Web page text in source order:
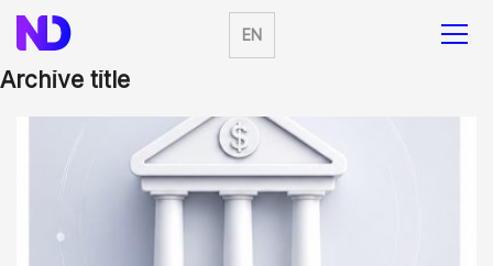
EN
Archive title